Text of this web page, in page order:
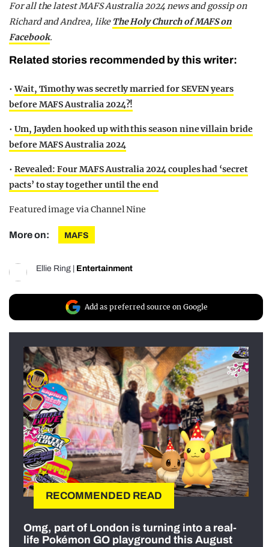
For all the latest MAFS Australia 2024 news and gossip on
Richard and Andrea, like The Holy Church of MAFS on
Facebook.
Related stories recommended by this writer:
•Wait, Timothy was secretly married for SEVEN years
before MAFS Australia 2024?!
• Um, Jayden hooked up with this season nine villain bride
before MAFS Australia 2024
• Revealed: Four MAFS Australia 2024 couples had ‘secret
pacts’ to stay together until the end
Featured image via Channel Nine
More on: MAFS
Ellie Ring Entertainment
Add as preferred source on Google
RECOMMENDED READ
Omg, part of London is turning into a real-
life Pokémon GO playground this August